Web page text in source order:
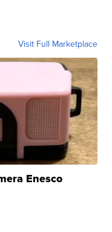
Visit Full Marketplace
Enesco